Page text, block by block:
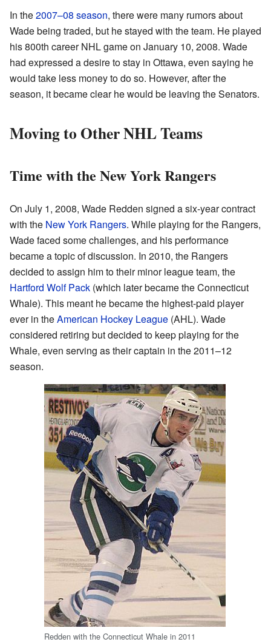
In the2007–08 season, there were many rumors about
Wade being traded, but he stayed with the team. He played
his 800th career NHL game on January 10, 2008. Wade
had expressed a desire to stay in Ottawa, even saying he
would take less money to do so. However, after the
season, it became clear he would be leaving the Senators.
Moving to Other NHL Teams
Time with the New York Rangers
On July 1, 2008, Wade Redden signed a six-year contract
with the New York Rangers. While playing for the Rangers,
Wade faced some challenges, and his performance
became a topic of discussion. In 2010, the Rangers
decided to assign him to their minor league team, the
Hartford Wolf Pack (which later became the Connecticut
Whale). This meant he became the highest-paid player
ever in theAmerican Hockey League (AHL). Wade
considered retiring but decided to keep playing for the
Whale, even serving as their captain in the 2011–12
season.
Redden with the Connecticut Whale in 2011